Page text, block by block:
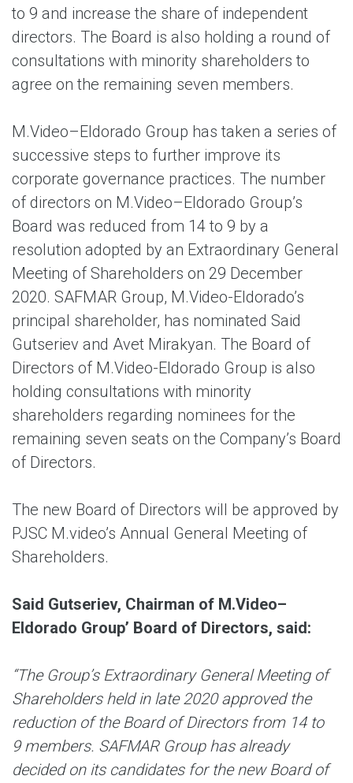
to 9 and increase the share of independent
directors. The Board is also holding a round of
consultations with minority shareholders to
agree on the remaining seven members.
M.Video–Eldorado Group has taken a series of
successive steps to further improve its
corporate governance practices. The number
of directors on M.Video–Eldorado Group’s
Board was reduced from 14 to 9 by a
resolution adopted by an Extraordinary General
Meeting of Shareholders on 29 December
2020. SAFMAR Group, M.Video-Eldorado’s
principal shareholder, has nominated Said
Gutseriev and Avet Mirakyan. The Board of
Directors of M.Video-Eldorado Group is also
holding consultations with minority
shareholders regarding nominees for the
remaining seven seats on the Company’s Board
of Directors.
The new Board of Directors will be approved by
PJSC M.video’s Annual General Meeting of
Shareholders.
Said Gutseriev, Chairman of M.Video–
Eldorado Group’ Board of Directors, said:
“The Group’s Extraordinary General Meeting of
Shareholders held in late 2020 approved the
reduction of the Board of Directors from 14 to
9 members. SAFMAR Group has already
decided on its candidates for the new Board of